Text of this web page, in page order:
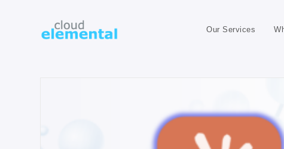
Our Services